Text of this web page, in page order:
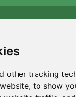
other tracking
to show